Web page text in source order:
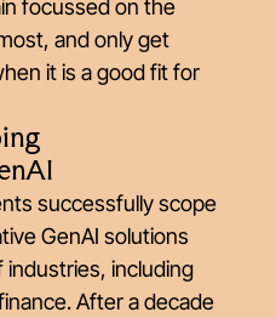
focussed on the
and only get
it is a good fit for
successfully scope
GenAI solutions
industries, including
After a decade